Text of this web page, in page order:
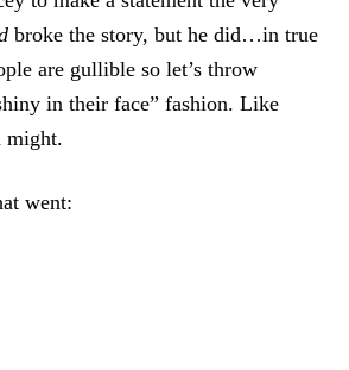
broke the story, but he did…in true
are gullible so let’s throw
in their face” fashion. Like
might.
went: